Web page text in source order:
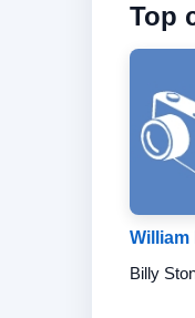
Top
William
Billy